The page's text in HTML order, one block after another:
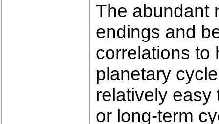
The abundant
endings and
correlations to
planetary
relatively easy
or long-term